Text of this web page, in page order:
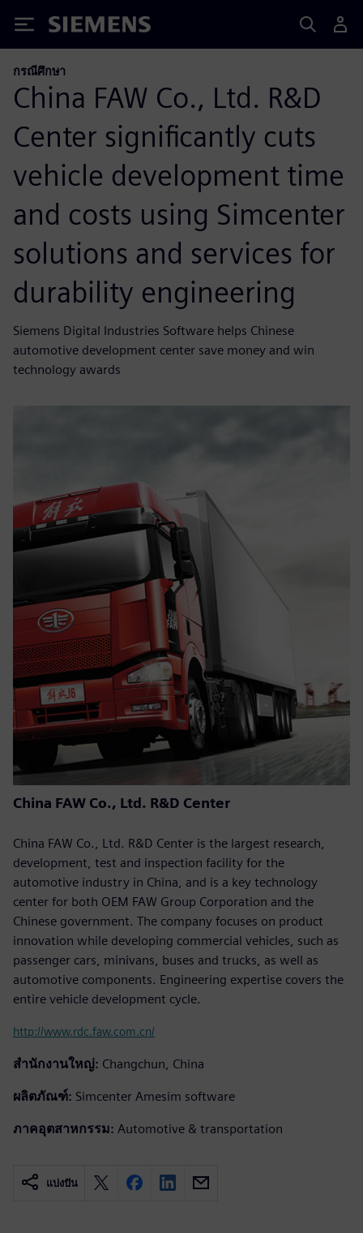
Siemens
กรณีศึกษา
China FAW Co., Ltd. R&D
Center significantly cuts
vehicle development time
and costs using Simcenter
solutions and services for
durability engineering
Siemens Digital Industries Software helps Chinese
automotive development center save money and win
technology awards
China FAW Co., Ltd. R&D Center
China FAW Co., Ltd. R&D Center is the largest research,
development, test and inspection facility for the
automotive industry in China, and is a key technology
center for both OEM FAW Group Corporation and the
Chinese government. The company focuses on product
innovation while developing commercial vehicles, such as
passenger cars, minivans, buses and trucks, as well as
automotive components. Engineering expertise covers the
entire vehicle development cycle.
http://www.rdc.faw.com.cn/
สำนักงานใหญ่: Changchun, China
ผลิตภัณฑ์: Simcenter Amesim software
ภาคอุตสาหกรรม: Automotive & transportation
แบ่งปัน